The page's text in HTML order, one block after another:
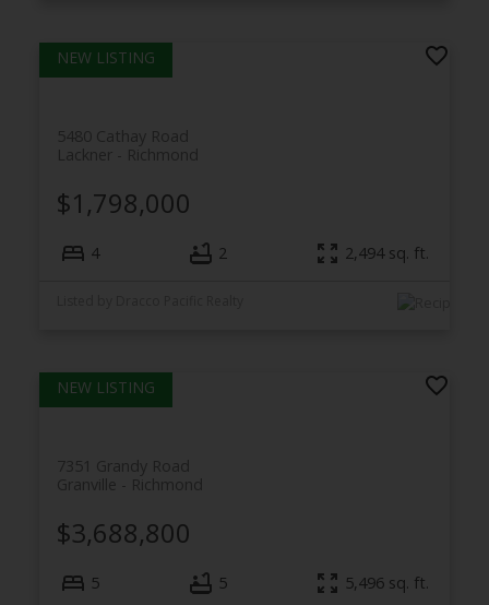
5480 Cathay Road
Richmond
Lackner
$1,798,000
4 2 2,494 sq. ft.
7351 Grandy Road
Richmond
Granville
$3,688,800
5 5 5,496 sq. ft.